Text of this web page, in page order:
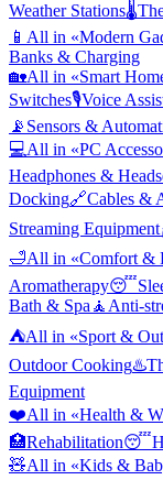
Weather Stations🌡️
📱 All in «Modern
Banks & Charging
🏡All in «Smart
Switches🎙️Voice
📡 Sensors &
💻All in «PC
Headphones &
Docking🔗Cables &
Streaming Equipment
🛁All in «Comfort &
Aromatherapy😴
Bath & Spa 🧘 Anti-
⛺All in «Sport &
Outdoor Cooking♨️
Equipment
❤️All in «Health &
🏥Rehabilitation😴
🧸All in «Kids &